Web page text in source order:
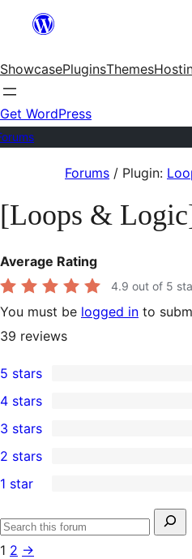
content
ShowcasePluginsThemes
Get WordPress
content
Forums / Plugin:
[Loops &
Average Rating
4.9 out of 5
You must be logged in to
39 reviews
37
5-
star
reviews
5 stars
4-
star
review
4 stars
0
3-
star
3 stars
2-
star
reviews
2 stars
1-
star
1 star
Search
for:
1 2 →